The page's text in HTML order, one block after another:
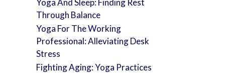
Yoga And Sleep: Finding Rest
Through Balance
Yoga For The Working
Professional: Alleviating Desk
Stress
Fighting Aging: Yoga Practices